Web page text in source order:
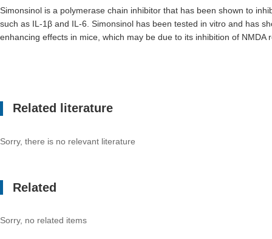
Simonsinol is a polymerase chain inhibitor that has been shown to
such as IL-1β and IL-6. Simonsinol has been tested in vitro and has
enhancing effects in mice, which may be due to its inhibition of NMDA
Related literature
Sorry, there is no relevant literature
Related
Sorry, no related items